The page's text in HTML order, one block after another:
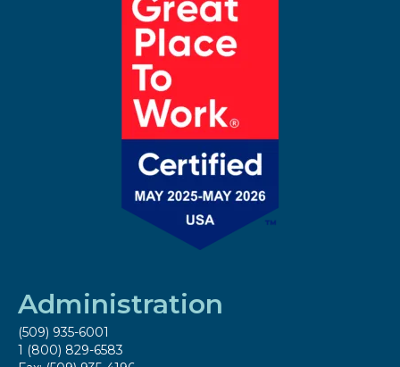
Administration
(509) 935-6001
1 (800) 829-6583